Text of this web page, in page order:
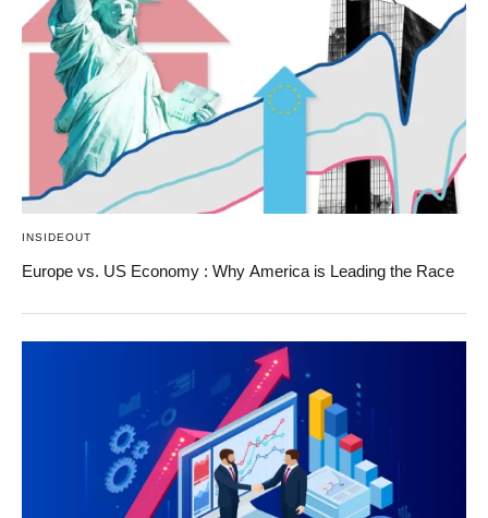
INSIDEOUT
Europe vs. US Economy : Why America is Leading the Race